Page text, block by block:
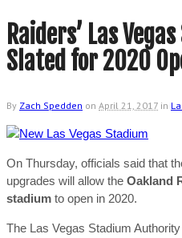
Raiders’ Las
Slated for 2020
By Zach Spedden on April 21, 2017 in
On Thursday, officials said that
upgrades will allow the Oakland
stadium to open in 2020.
The Las Vegas Stadium